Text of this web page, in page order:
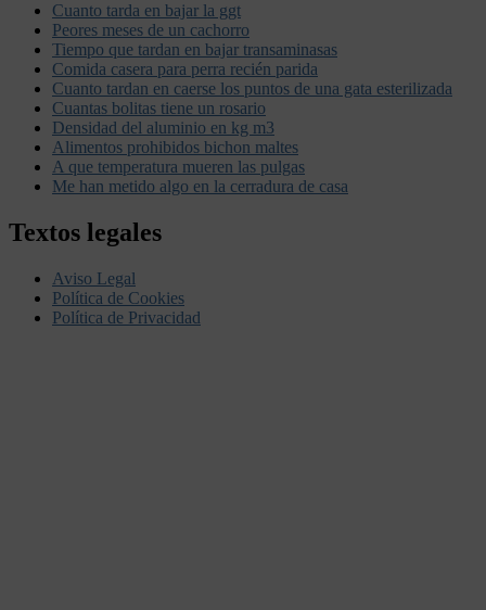
Cuanto tarda en bajar la ggt
Peores meses de un cachorro
Tiempo que tardan en bajar transaminasas
Comida casera para perra recién parida
Cuanto tardan en caerse los puntos de una gata esterilizada
Cuantas bolitas tiene un rosario
Densidad del aluminio en kg m3
Alimentos prohibidos bichon maltes
A que temperatura mueren las pulgas
Me han metido algo en la cerradura de casa
Textos legales
Aviso Legal
Política de Cookies
Política de Privacidad